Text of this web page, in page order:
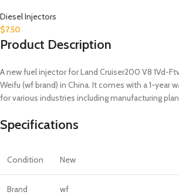
Diesel Injectors
$7.50
Product Description
A new fuel injector for Land Cruiser200 V8 1Vd-
Weifu (wf brand) in China. It comes with a 1-year
for various industries including manufacturing
Specifications
Condition New
Brand wf